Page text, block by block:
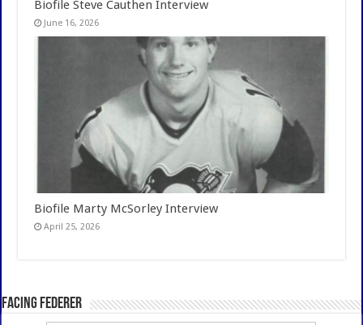
Biofile Steve Cauthen Interview
June 16, 2026
Biofile Marty McSorley Interview
April 25, 2026
Facing Federer